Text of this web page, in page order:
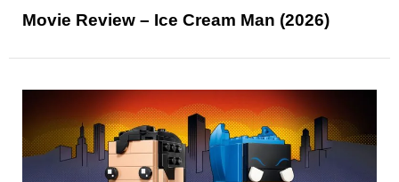
Movie Review – Ice Cream Man (2026)